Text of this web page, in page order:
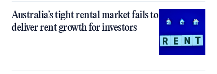
Australia’s tight rental market fails to
deliver rent growth for investors